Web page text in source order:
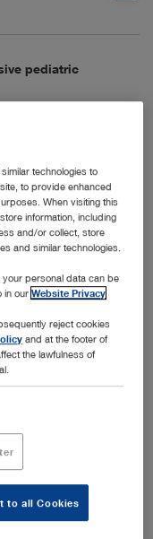
pediatric
STORZ
Surgery
pediatric
Teaser
STORZ
technologies to
to provide enhanced
When visiting this
information, including
and/or collect, store
and similar technologies.
personal data can be
in ourWebsite Privacy
reject cookies
and at the footer of
the lawfulness of
to all Cookies